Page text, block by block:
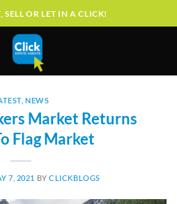
SELL OR LET IN A CLICK!
,NEWS
Market Returns
Flag Market
7, 2021 BYCLICKBLOGS